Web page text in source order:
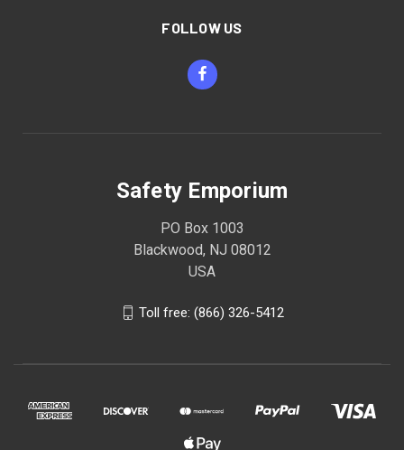
FOLLOW US
Safety Emporium
PO Box 1003
Blackwood, NJ 08012
USA
Toll free: (866) 326-5412